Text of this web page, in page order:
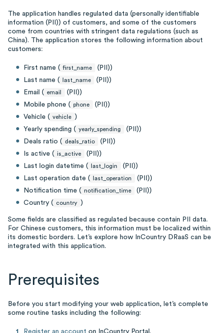
The application handles regulated data (personally identifiable
information (PII)) of customers, and some of the customers
come from countries with stringent data regulations (such as
China). The application stores the following information about
customers:
First name ( first_name
(PII))
Last name (
last_name
(PII))
Email (
email
(PII))
Mobile phone (
phone
(PII))
Vehicle (
vehicle
)
Yearly spending (
yearly_spending
(PII))
Deals ratio (
deals_ratio
(PII))
Is active (
is_active
(PII))
Last login datetime (
last_login
(PII))
Last operation date (
last_operation
(PII))
Notification time (
notification_time
(PII))
Country (
country )
Some fields are classified as regulated because contain PII data.
For Chinese customers, this information must be localized within
its domestic borders. Let’s explore how InCountry DRaaS can be
integrated with this application.
Prerequisites
Before you start modifying your web application, let’s complete
some routine tasks including the following:
Register an account on InCountry Portal.